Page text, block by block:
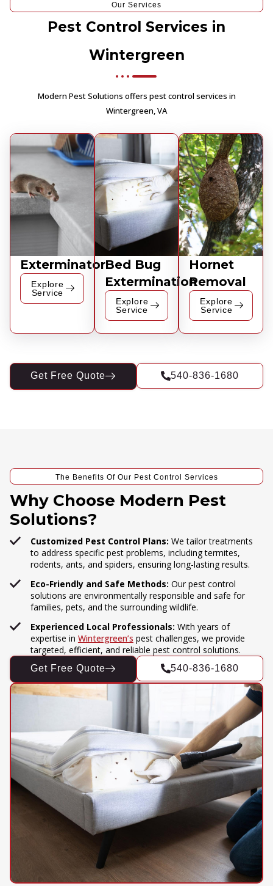
Our Services
Pest Control Services in
Wintergreen
Modern Pest Solutions offers pest control services in
Wintergreen, VA
Exterminator
Explore
Service
Bed Bug
Extermination
Explore
Service
Hornet
Removal
Explore
Service
Get Free Quote 540-836-1680
The Benefits Of Our Pest Control Services
Why Choose Modern Pest
Solutions?
Customized Pest Control Plans: We tailor treatments
to address specific pest problems, including termites,
rodents, ants, and spiders, ensuring long-lasting results.
Eco-Friendly and Safe Methods: Our pest control
solutions are environmentally responsible and safe for
families, pets, and the surrounding wildlife.
Experienced Local Professionals: With years of
expertise in Wintergreen’s pest challenges, we provide
targeted, efficient, and reliable pest control solutions.
Get Free Quote 540-836-1680